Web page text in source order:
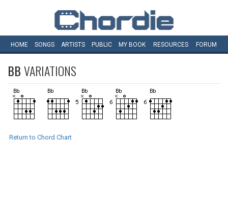
HOME SONGS ARTISTS PUBLIC MY BOOK RESOURCES FORUM
BBVARIATIONS
Return to Chord Chart